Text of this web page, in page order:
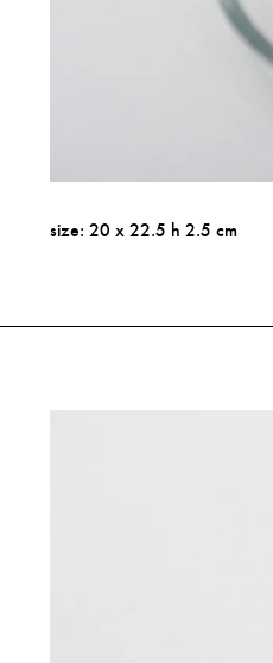
size: 20 x 22.5 h 2.5 cm